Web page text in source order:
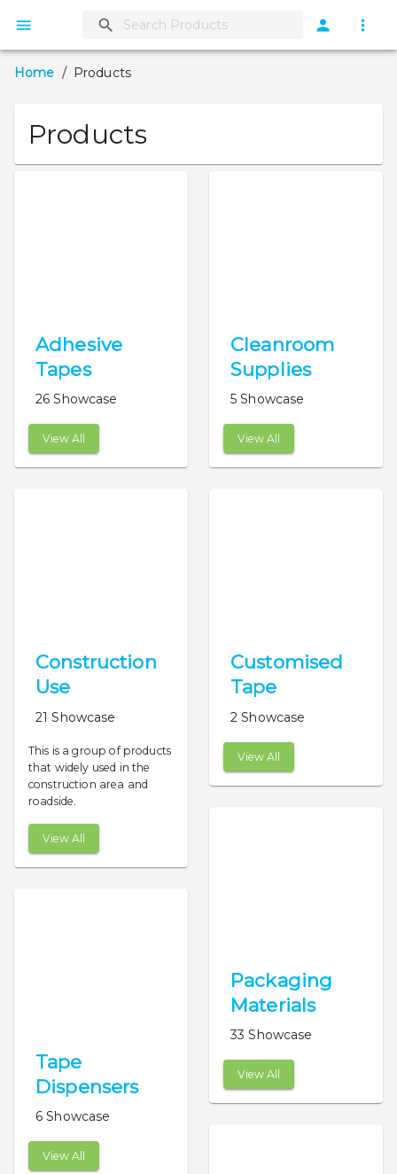
Home / Products
Products
Adhesive
Tapes
26 Showcase
View All
Construction
Use
21 Showcase
This is a group of products
that widely used in the
construction area and
roadside.
View All
Tape
Dispensers
6 Showcase
View All
Cleanroom
Supplies
5 Showcase
View All
Customised
Tape
2 Showcase
View All
Packaging
Materials
33 Showcase
View All